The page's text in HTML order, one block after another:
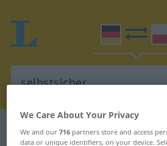
German-Polish dictionary
We Care About Your Privacy
We and our716 partners store and access
data or unique identifiers, on your device.